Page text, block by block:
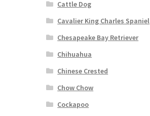
Cattle Dog
Cavalier King Charles Spaniel
Chesapeake Bay Retriever
Chihuahua
Chinese Crested
Chow Chow
Cockapoo